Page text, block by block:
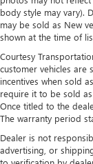
driving
This feature
passengers.
Split-bench
you need a
times...you
provide you
passengers
one side for
passengers.
split-bench
body style may vary).
may be sold as New
shown at the time of
Courtesy
customer vehicles are
incentives when sold
require it to be sold as
Once titled to the
The warranty period
Dealer is not
advertising, or